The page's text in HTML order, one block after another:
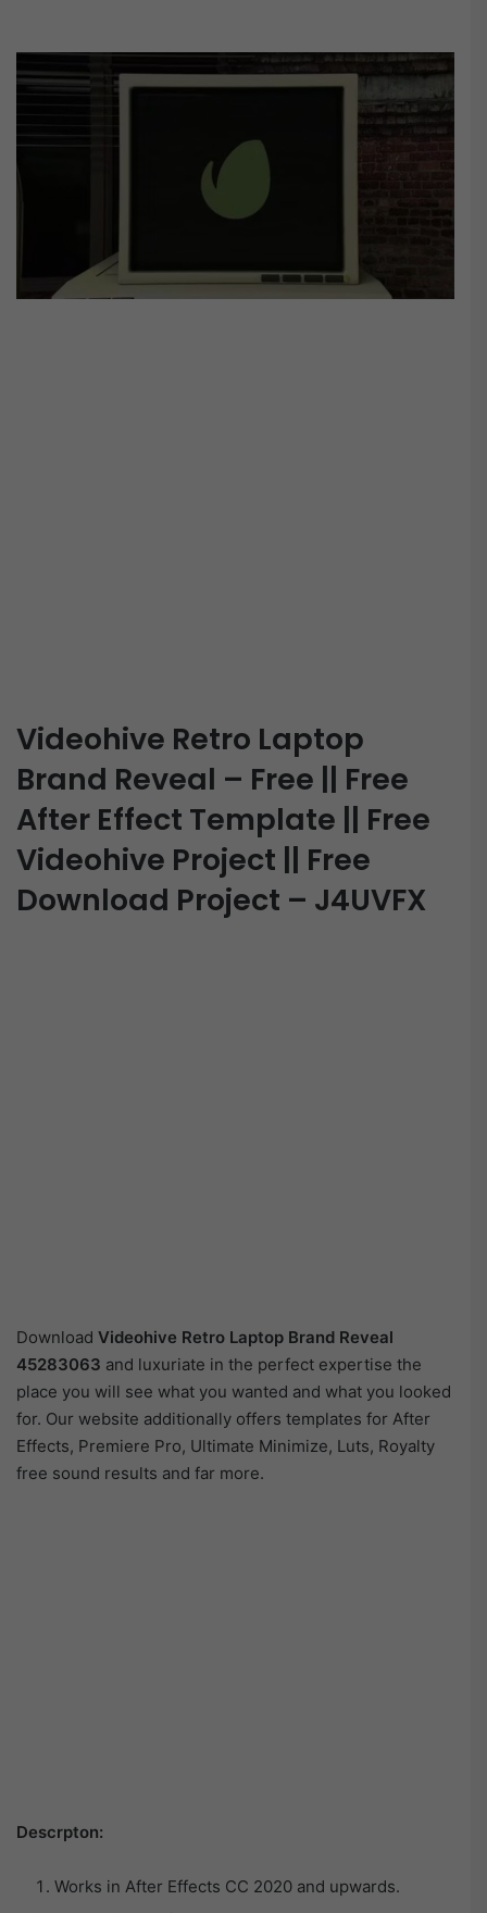
Videohive Retro Laptop
Brand Reveal – Free || Free
After Effect Template || Free
Videohive Project || Free
Download Project – J4UVFX
Download Videohive Retro Laptop Brand Reveal
45283063 and luxuriate in the perfect expertise the
place you will see what you wanted and what you looked
for. Our website additionally offers templates for After
Effects, Premiere Pro, Ultimate Minimize, Luts, Royalty
free sound results and far more.
Descrpton:
Works in After Effects CC 2020 and upwards.